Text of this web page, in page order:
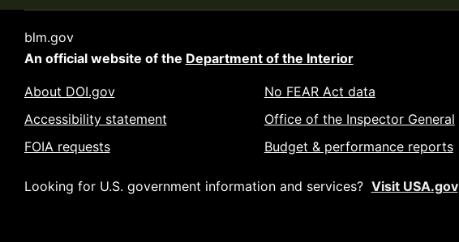
blm.gov
An official website of the Department of the Interior
About DOI.gov
Accessibility statement
FOIA requests
No FEAR Act data
Office of the Inspector General
Budget & performance reports
Looking for U.S. government information and services? Visit USA.gov